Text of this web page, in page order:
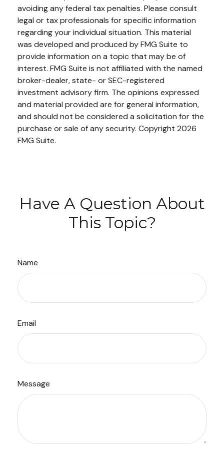
avoiding any federal tax penalties. Please consult
legal or tax professionals for specific information
regarding your individual situation. This material
was developed and produced by FMG Suite to
provide information on a topic that may be of
interest. FMG Suite is not affiliated with the named
broker-dealer, state- or SEC-registered
investment advisory firm. The opinions expressed
and material provided are for general information,
and should not be considered a solicitation for the
purchase or sale of any security. Copyright 2026
FMG Suite.
Have A Question About
This Topic?
Name
Email
Message